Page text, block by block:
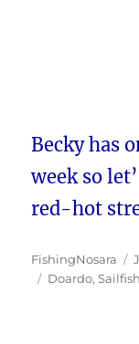
Becky has
week so
red-hot
Author
FishingNosara
Tags
Doardo,Sailfish